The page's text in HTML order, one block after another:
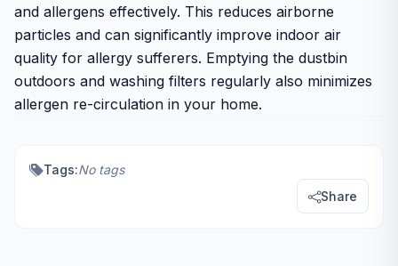
and allergens effectively. This reduces airborne
particles and can significantly improve indoor air
quality for allergy sufferers. Emptying the dustbin
outdoors and washing filters regularly also minimizes
allergen re-circulation in your home.
Tags:No tags
Share